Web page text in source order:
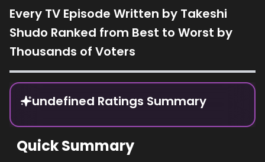
Every TV Episode Written by Takeshi
Shudo Ranked from Best to Worst by
Thousands of Voters
Episode Rankings
undefined Ratings Summary
Quick Summary